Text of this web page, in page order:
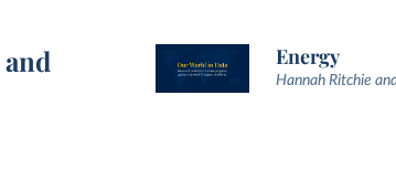
Energy
Hannah Ritchie